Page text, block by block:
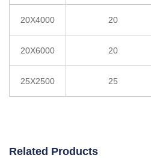
20X4000 20
20X6000 20
25X2500 25
Related Products